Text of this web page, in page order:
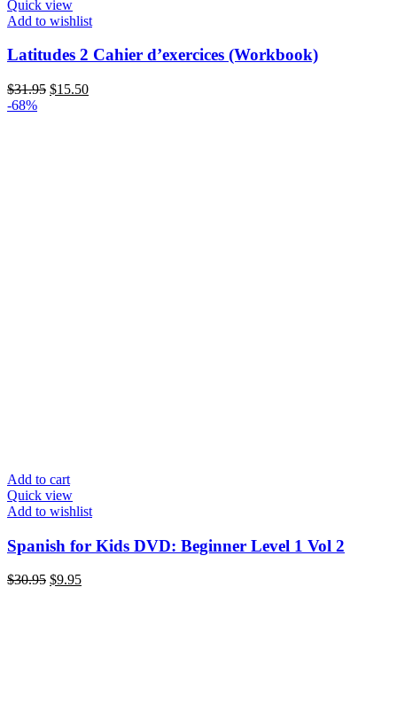
Quick view
Add to wishlist
Latitudes 2 Cahier d’exercices (Workbook)
$31.95 Original
$15.50Current
-68%
Add to cart
Quick view
Add to wishlist
Spanish for Kids DVD: Beginner Level 1 Vol 2
$30.95 Original
$9.95Current